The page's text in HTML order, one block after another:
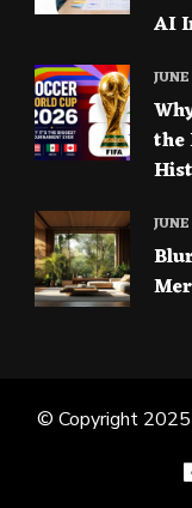
AI
the
© Copyright 2025